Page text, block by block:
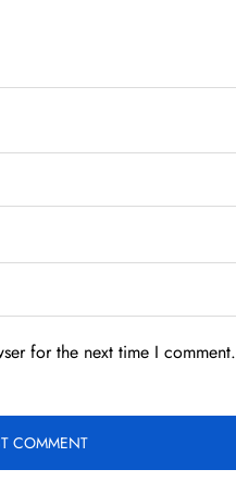
for the next time I comment.